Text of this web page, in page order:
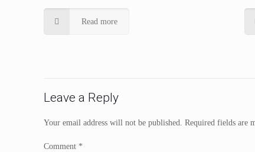
Read more
Leave a Reply
Your email address will not be published. Required fields are
Comment *